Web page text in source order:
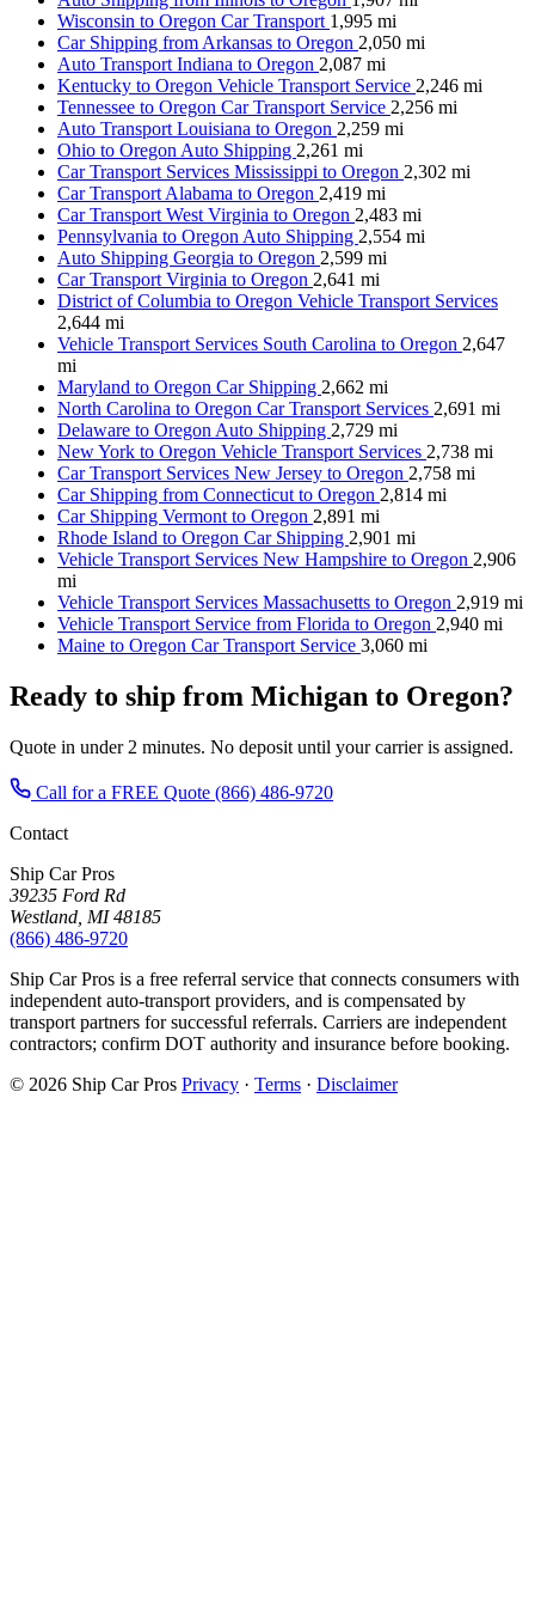
Wisconsin to Oregon Car Transport 1,995 mi
Car Shipping from Arkansas to Oregon 2,050 mi
Auto Transport Indiana to Oregon 2,087 mi
Kentucky to Oregon Vehicle Transport Service 2,246 mi
Tennessee to Oregon Car Transport Service 2,256 mi
Auto Transport Louisiana to Oregon 2,259 mi
Ohio to Oregon Auto Shipping 2,261 mi
Car Transport Services Mississippi to Oregon 2,302 mi
Car Transport Alabama to Oregon 2,419 mi
Car Transport West Virginia to Oregon 2,483 mi
Pennsylvania to Oregon Auto Shipping 2,554 mi
Auto Shipping Georgia to Oregon 2,599 mi
Car Transport Virginia to Oregon 2,641 mi
District of Columbia to Oregon Vehicle Transport Services
2,644 mi
Vehicle Transport Services South Carolina to Oregon 2,647
mi
Maryland to Oregon Car Shipping 2,662 mi
North Carolina to Oregon Car Transport Services 2,691 mi
Delaware to Oregon Auto Shipping 2,729 mi
New York to Oregon Vehicle Transport Services 2,738 mi
Car Transport Services New Jersey to Oregon 2,758 mi
Car Shipping from Connecticut to Oregon 2,814 mi
Car Shipping Vermont to Oregon 2,891 mi
Rhode Island to Oregon Car Shipping 2,901 mi
Vehicle Transport Services New Hampshire to Oregon 2,906
mi
Vehicle Transport Services Massachusetts to Oregon 2,919 mi
Vehicle Transport Service from Florida to Oregon 2,940 mi
Maine to Oregon Car Transport Service 3,060 mi
Ready to ship from Michigan to Oregon?
Quote in under 2 minutes. No deposit until your carrier is assigned.
Call for a FREE Quote (866) 486-9720
Contact
Ship Car Pros
39235 Ford Rd
Westland, MI 48185
(866) 486-9720
Ship Car Pros is a free referral service that connects consumers with
independent auto-transport providers, and is compensated by
transport partners for successful referrals. Carriers are independent
contractors; confirm DOT authority and insurance before booking.
© 2026 Ship Car Pros Privacy · Terms · Disclaimer